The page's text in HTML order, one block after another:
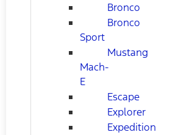
Bronco
Bronco
Sport
Mustang
Mach-
E
Escape
Explorer
Expedition